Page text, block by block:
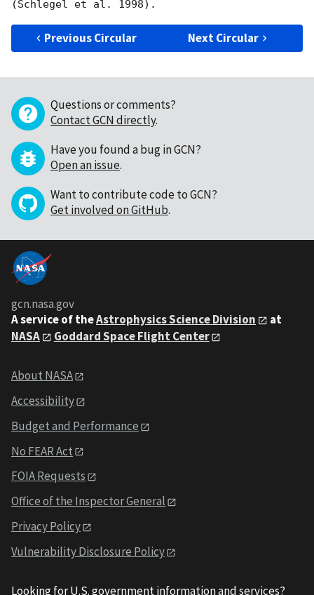
Previous Circular Next Circular
Questions or comments?
Contact GCN directly.
Have you found a bug in GCN?
Open an issue.
Want to contribute code to GCN?
Get involved on GitHub.
gcn.nasa.gov
A service of theAstrophysics Science Division
at
NASA
Goddard Space Flight Center
About NASA
Accessibility
Budget and Performance
No FEAR Act
FOIA Requests
Office of the Inspector General
Privacy Policy
Vulnerability Disclosure Policy
Looking for U.S. government information and services?